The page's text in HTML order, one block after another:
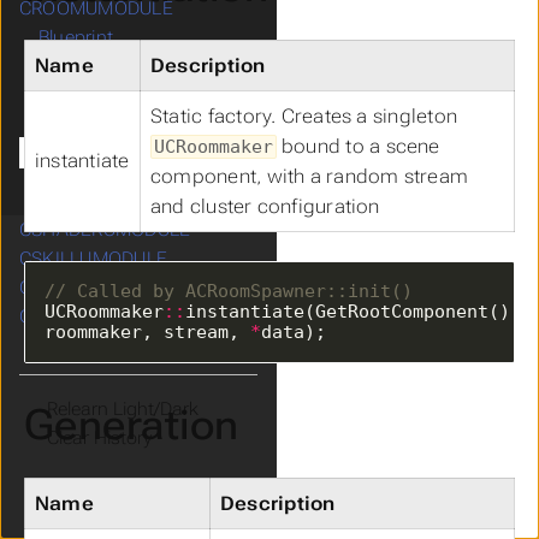
Name Description
instantiate
Static factory. Creates a singleton
UCRoommaker bound to a scene
component, with a random stream
and cluster configuration
UCRoommaker:: instantiate(GetRootComponent(),
roommaker, stream, *data);
Generation
Name Description
Submenu CROOMUMODULE
CROOMUMODULE
Blueprint
Diagrams
Data Structures
CRoomSpawner
CRoommaker
CSHADERUMODULE
Submenu CSKILLUMODULE
CSKILLUMODULE
Submenu CWIDGETUMODULE
CWIDGETUMODULE
Submenu CWORLDUMODULE
CWORLDUMODULE
Theme
Clear History